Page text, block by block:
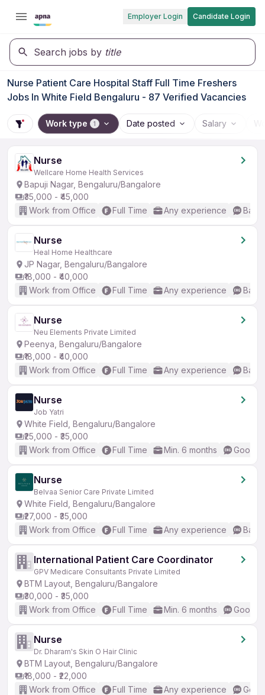
Employer Login Candidate Login
Search jobs by title
Nurse Patient Care Hospital Staff Full Time Freshers
Jobs In White Field Bengaluru - 87 Verified Vacancies
Work type 1 Date posted Salary
Nurse
Wellcare Home Health Services
Bapuji Nagar, Bengaluru/Bangalore
₹35,000 - ₹45,000
Work from Office
Full Time Any experience
Nurse
Heal Home Healthcare
JP Nagar, Bengaluru/Bangalore
₹18,000 - ₹40,000
Work from Office
Full Time Any experience
Nurse
Neu Elements Private Limited
Peenya, Bengaluru/Bangalore
₹18,000 - ₹40,000
Work from Office
Full Time Any experience
Nurse
Job Yatri
White Field, Bengaluru/Bangalore
₹25,000 - ₹35,000
Work from Office
Full Time Min. 6 months Good
Nurse
Belvaa Senior Care Private Limited
White Field, Bengaluru/Bangalore
₹27,000 - ₹35,000
Work from Office
Full Time Any experience
International Patient Care Coordinator
GPV Medicare Consultants Private Limited
BTM Layout, Bengaluru/Bangalore
₹30,000 - ₹35,000
Work from Office
Full Time Min. 6 months Good
Nurse
Dr. Dharam's Skin O Hair Clinic
BTM Layout, Bengaluru/Bangalore
₹18,000 - ₹22,000
Work from Office
Full Time Any experience